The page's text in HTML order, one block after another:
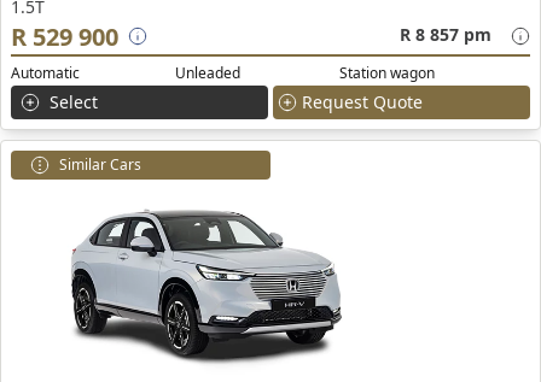
1.5T
R 529 900 R 8 857 pm
Automatic Unleaded Station wagon
Select Request Quote
Similar Cars